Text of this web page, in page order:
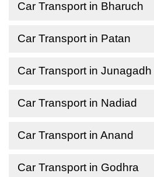
Car Transport in Bharuch
Car Transport in Patan
Car Transport in Junagadh
Car Transport in Nadiad
Car Transport in Anand
Car Transport in Godhra